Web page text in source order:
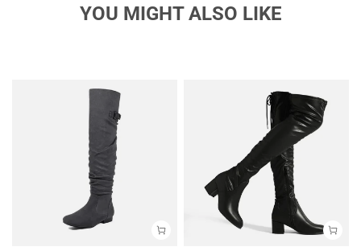
YOU MIGHT ALSO LIKE